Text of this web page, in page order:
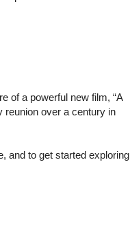
of a powerful new film, “A
reunion over a century in
and to get started exploring